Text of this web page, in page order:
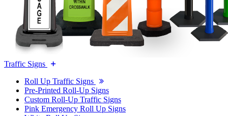
Traffic Signs
Roll Up Traffic Signs
Pre-Printed Roll-Up Signs
Custom Roll-Up Traffic Signs
Pink Emergency Roll Up Signs